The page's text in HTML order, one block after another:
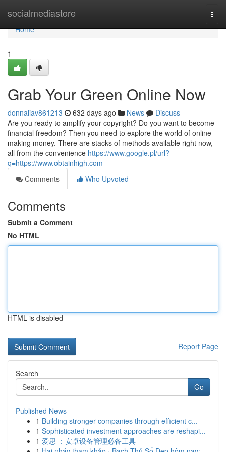
socialmediastore
Home
Home
1
Grab Your Green Online Now
donnaliav861213 632 days ago News
Discuss
Are you ready to amplify your copyright? Do you want to become
financial freedom? Then you need to explore the world of online
making money. There are stacks of methods available right now,
all from the convenience https://www.google.pl/url?
q=https://www.obtainhigh.com
Comments
Who Upvoted
Comments
Submit a Comment
No HTML
HTML is disabled
Report Page
Search
Go
Published News
1 Building stronger companies through efficient c...
1 Sophisticated investment approaches are reshapi...
1 爱思 ：安卓设备管理必备工具